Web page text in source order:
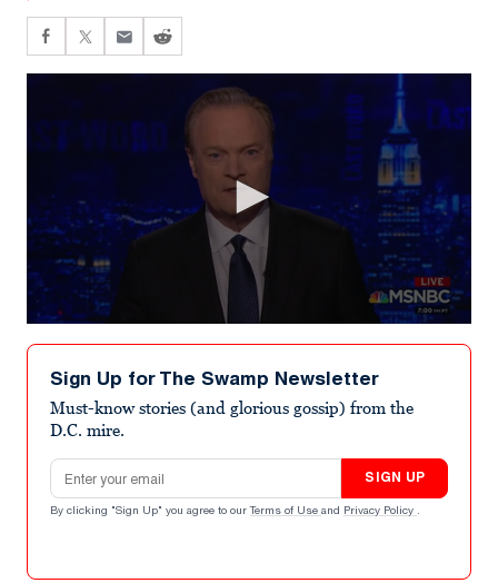
seconds
minute,
seconds
Sign Up for The Swamp Newsletter
Must-know stories (and glorious gossip) from the
D.C. mire.
Email address
SIGN UP
By clicking "Sign Up" you agree to our Terms of Use and Privacy Policy .